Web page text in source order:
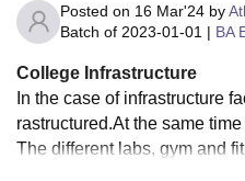
Posted on 16 Mar'24 by
Batch of 2023-01-01 | BA
College Infrastructure
In the case of infrastructure
rastructured.At the same
The different labs, gym and